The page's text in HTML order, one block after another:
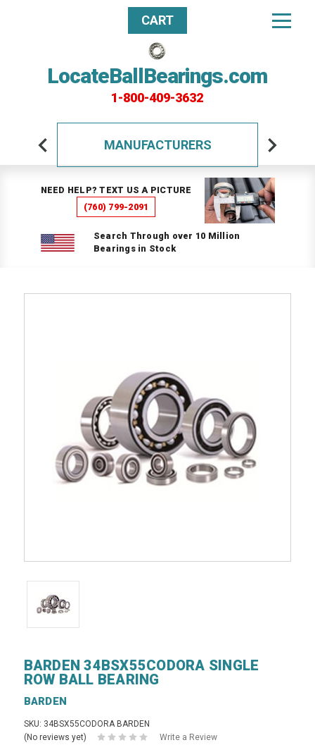
LocateBallBearings.com
1-800-409-3632
CART
MANUFACTURERS
NEED HELP? TEXT US A PICTURE
(760) 799-2091
Search Through over 10 Million
Bearings in Stock
BARDEN 34BSX55CODORA SINGLE
ROW BALL BEARING
BARDEN
SKU: 34BSX55CODORA BARDEN
(No reviews yet)
Write a Review